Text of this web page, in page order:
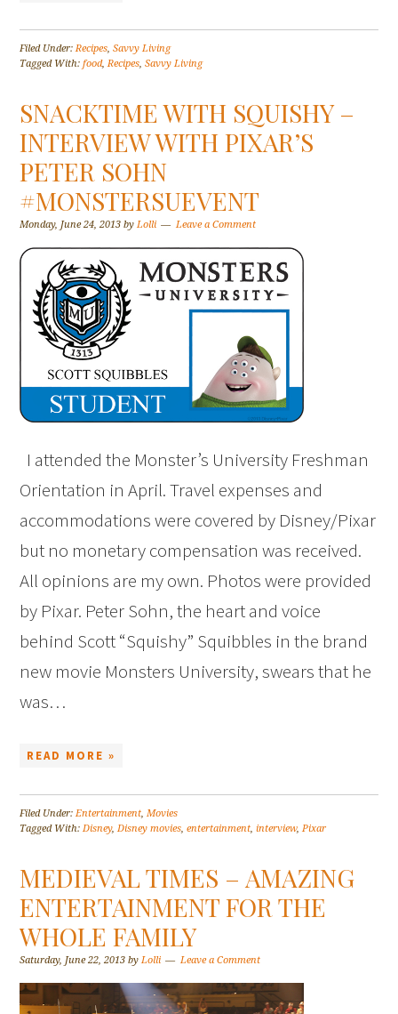
Filed Under:Recipes,Savvy Living
Tagged With:food,Recipes,Savvy Living
SNACKTIME WITH SQUISHY –
INTERVIEW WITH PIXAR’S
PETER SOHN
#MONSTERSUEVENT
Monday, June 24, 2013 byLolli Leave a Comment
I attended the Monster’s University Freshman
Orientation in April. Travel expenses and
accommodations were covered by Disney/Pixar
but no monetary compensation was received.
All opinions are my own. Photos were provided
by Pixar. Peter Sohn, the heart and voice
behind Scott “Squishy” Squibbles in the brand
new movie Monsters University, swears that he
was…
READ MORE »
Filed Under: Entertainment Movies
Tagged With: Disney, Disney movies ,entertainment ,interview, Pixar
MEDIEVAL TIMES – AMAZING
ENTERTAINMENT FOR THE
WHOLE FAMILY
Saturday, June 22, 2013 by Lolli Leave a Comment